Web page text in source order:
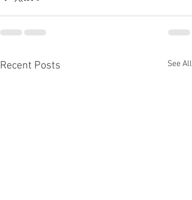
Recent Posts See All